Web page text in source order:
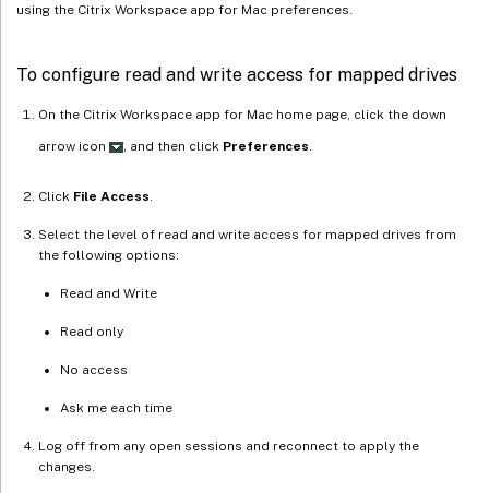
using the Citrix Workspace app for Mac preferences.
To configure read and write access for mapped drives
On the Citrix Workspace app for Mac home page, click the down
arrow icon , and then click Preferences
Click File Access
Select the level of read and write access for mapped drives from
the following options:
Read and Write
Read only
No access
Ask me each time
Log off from any open sessions and reconnect to apply the
changes.